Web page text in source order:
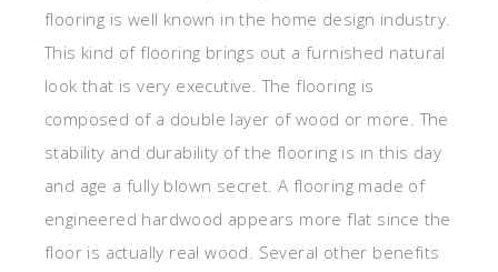
flooring is well known in the home design industry.
This kind of flooring brings out a furnished natural
look that is very executive. The flooring is
composed of a double layer of wood or more. The
stability and durability of the flooring is in this day
and age a fully blown secret. A flooring made of
engineered hardwood appears more flat since the
floor is actually real wood. Several other benefits